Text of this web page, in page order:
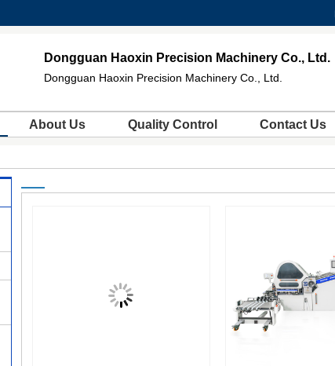
Dongguan Haoxin Precision Machinery Co., Ltd.
Dongguan Haoxin Precision Machinery Co., Ltd.
About Us Quality Control Contact Us